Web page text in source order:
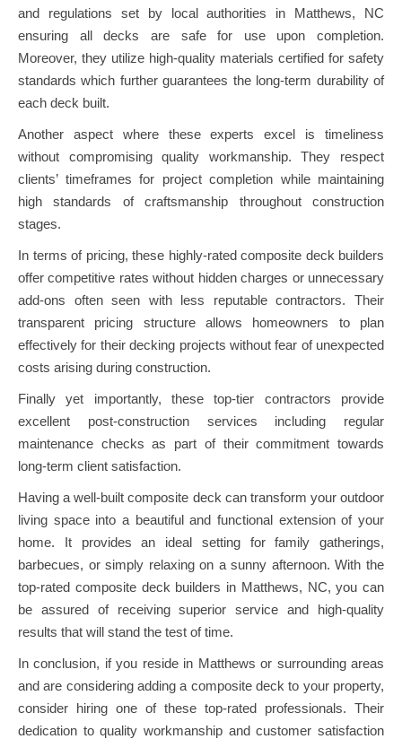
and regulations set by local authorities in Matthews, NC
ensuring all decks are safe for use upon completion.
Moreover, they utilize high-quality materials certified for safety
standards which further guarantees the long-term durability of
each deck built.
Another aspect where these experts excel is timeliness
without compromising quality workmanship. They respect
clients’ timeframes for project completion while maintaining
high standards of craftsmanship throughout construction
stages.
In terms of pricing, these highly-rated composite deck builders
offer competitive rates without hidden charges or unnecessary
add-ons often seen with less reputable contractors. Their
transparent pricing structure allows homeowners to plan
effectively for their decking projects without fear of unexpected
costs arising during construction.
Finally yet importantly, these top-tier contractors provide
excellent post-construction services including regular
maintenance checks as part of their commitment towards
long-term client satisfaction.
Having a well-built composite deck can transform your outdoor
living space into a beautiful and functional extension of your
home. It provides an ideal setting for family gatherings,
barbecues, or simply relaxing on a sunny afternoon. With the
top-rated composite deck builders in Matthews, NC, you can
be assured of receiving superior service and high-quality
results that will stand the test of time.
In conclusion, if you reside in Matthews or surrounding areas
and are considering adding a composite deck to your property,
consider hiring one of these top-rated professionals. Their
dedication to quality workmanship and customer satisfaction